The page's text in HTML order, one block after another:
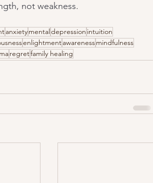
not weakness.
anxietymental depression intuition
enlightmentawarenessmindfulness
regretfamily healing